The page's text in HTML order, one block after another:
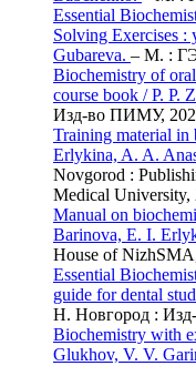
Essential
Solving Exercises
Gubareva. – М. :
Biochemistry of
course book / P. P.
Изд-во ПИМУ,
Training material in
Erlykina, A. A.
Novgorod :
Medical University,
Manual on
Barinova, E. I.
House of
Essential
guide for dental
Н. Новгород :
Biochemistry with
Glukhov, V. V.